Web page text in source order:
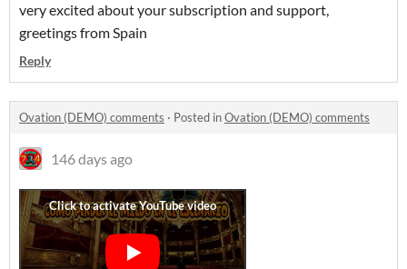
very excited about your subscription and support,
greetings from Spain
Reply
Ovation (DEMO) comments · Posted inOvation (DEMO) comments
146 days ago